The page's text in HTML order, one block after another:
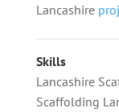
Lancashire
Skills
Lancashire
Scaffolding